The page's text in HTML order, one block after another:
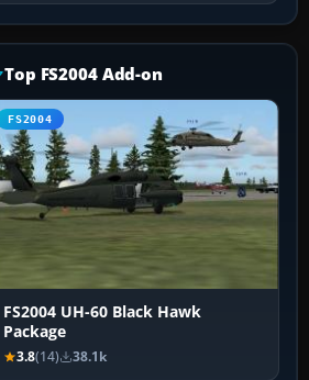
Top FS2004 Add-on
FS2004
FS2004 UH-60 Black Hawk
Package
3.8(14) 38.1k